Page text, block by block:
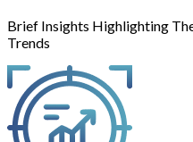
Brief Insights Highlighting
Trends